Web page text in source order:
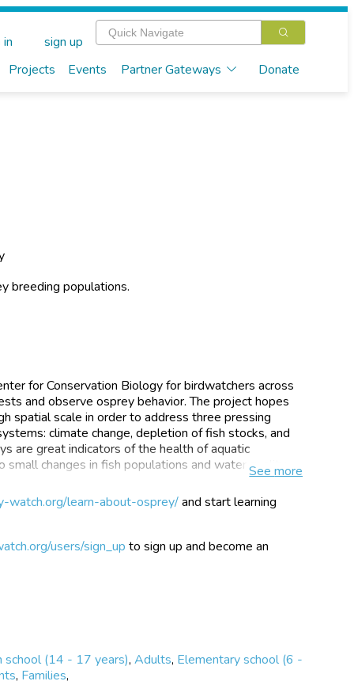
Projects Events Partner Gateways Donate
sign up
breeding populations.
for Conservation Biology for birdwatchers across
and observe osprey behavior. The project hopes
spatial scale in order to address three pressing
climate change, depletion of fish stocks, and
are great indicators of the health of aquatic
changes in fish populations and water quality.
Watchers monitoring almost 800 nests across
Ospreys are incredible birds of prey and viewing
And it may be easier than you think. Many
might even be right outside your backdoor. There
web cameras.
nesting activity.
Seemore
watch.org/learn-about-osprey/and start learning
users/sign_up to sign up and become an
school (14 - 17 years),Adults, Elementary school (6 -
, Families,